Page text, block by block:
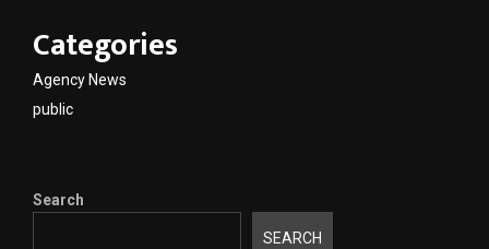
Categories
Agency News
public
Search
SEARCH